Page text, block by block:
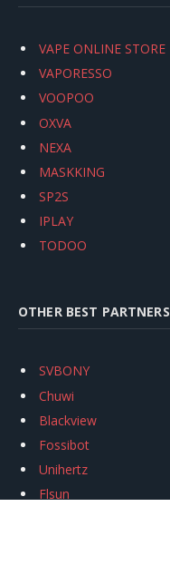
VAPE ONLINE STORE
VAPORESSO
VOOPOO
OXVA
NEXA
MASKKING
SP2S
IPLAY
TODOO
OTHER BEST PARTNERS
SVBONY
Chuwi
Blackview
Fossibot
Unihertz
Flsun